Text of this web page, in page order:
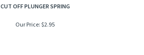
CUT OFF PLUNGER SPRING
Our Price: $2.95